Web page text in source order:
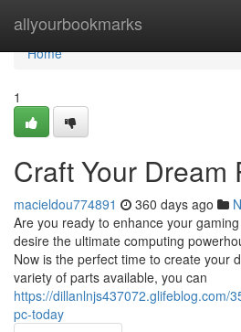
allyourbookmarks
Home
Home
1
Craft Your Dream
macieldou774891 360 days ago
Are you ready to enhance your
desire the ultimate computing
Now is the perfect time to create your
variety of parts available, you can
https://dillanlnjs437072.glifeblog.com/
pc-today